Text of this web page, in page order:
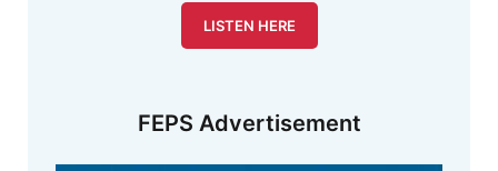
LISTEN HERE
FEPS Advertisement